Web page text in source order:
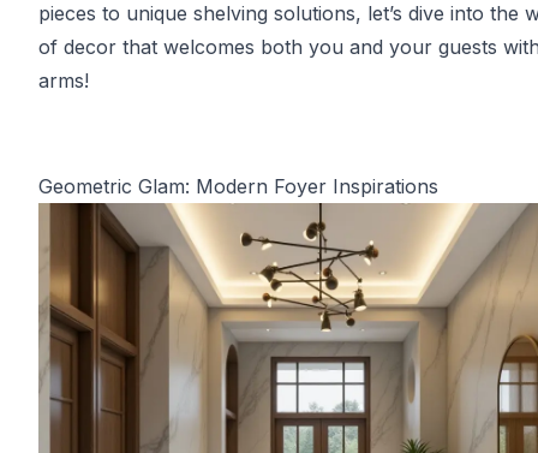
pieces to unique shelving solutions, let’s dive into the
of decor that welcomes both you and your guests
arms!
Geometric Glam: Modern Foyer Inspirations